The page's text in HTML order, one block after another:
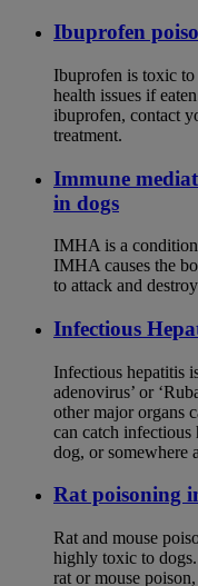
Ibuprofen
Ibuprofen is toxic to
health issues if
ibuprofen, contact
treatment.
Immune
in dogs
IMHA is a condition
IMHA causes the
to attack and
Infectious
Infectious hepatitis
adenovirus’ or
other major organs
can catch
dog, or somewhere
Rat poisoning
Rat and mouse
highly toxic to
rat or mouse